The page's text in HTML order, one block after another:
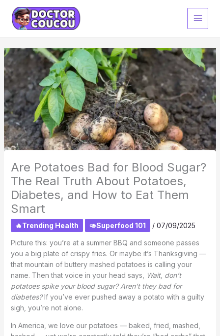
content
Are Potatoes Bad for Blood Sugar?
The Real Truth About Potatoes,
Diabetes, and How to Eat Them
Smart
🔥Trending Health 🥑Superfood 101 / 07/09/2025
Picture this: you’re at a summer BBQ and someone passes
you a big plate of crispy fries. Or maybe it’s Thanksgiving —
that mountain of buttery mashed potatoes is calling your
name. Then that voice in your head says,
Wait, don’t
potatoes spike your blood sugar? Aren’t they bad for
diabetes?If you’ve ever pushed away a potato with a guilty
sigh, you’re not alone.
In America, we love our potatoes — baked, fried, mashed,